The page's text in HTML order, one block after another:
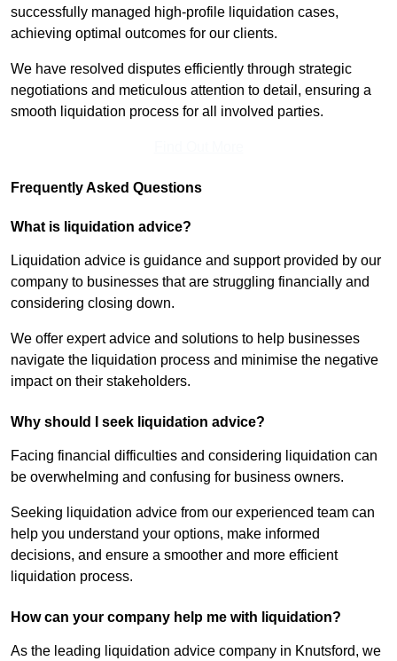
successfully managed high-profile liquidation cases,
achieving optimal outcomes for our clients.
We have resolved disputes efficiently through strategic
negotiations and meticulous attention to detail, ensuring a
smooth liquidation process for all involved parties.
Frequently Asked Questions
What is liquidation advice?
Liquidation advice is guidance and support provided by our
company to businesses that are struggling financially and
considering closing down.
We offer expert advice and solutions to help businesses
navigate the liquidation process and minimise the negative
impact on their stakeholders.
Why should I seek liquidation advice?
Facing financial difficulties and considering liquidation can
be overwhelming and confusing for business owners.
Seeking liquidation advice from our experienced team can
help you understand your options, make informed
decisions, and ensure a smoother and more efficient
liquidation process.
How can your company help me with liquidation?
As the leading liquidation advice company in Knutsford, we